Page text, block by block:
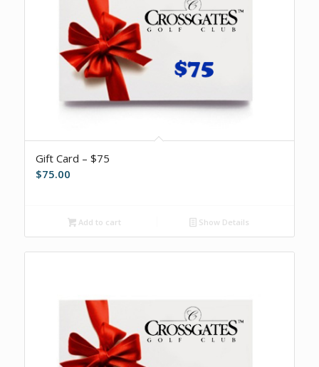
Gift Card – $75
$75.00
Add to cart Show Details